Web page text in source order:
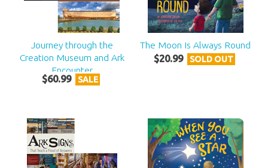
Journey through the
Creation Museum and Ark
Encounter
$60.99 SALE
The Moon Is Always Round
$20.99 SOLD OUT